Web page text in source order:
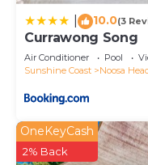
10.0(3
Currawong Song
Air Conditioner Pool
Sunshine Coast
Noosa
OneKeyCash
2% Back